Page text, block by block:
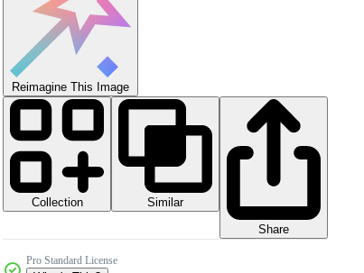
Reimagine This Image
Collection
Similar
Share
Pro Standard License